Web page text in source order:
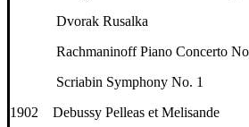
Dvorak Rusalka
Rachmaninoff Piano Concerto
Scriabin Symphony No. 1
1902 Debussy Pelleas et Melisande